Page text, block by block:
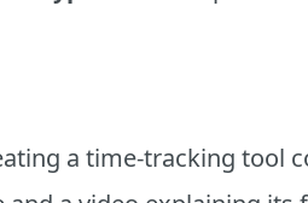
a time-tracking tool